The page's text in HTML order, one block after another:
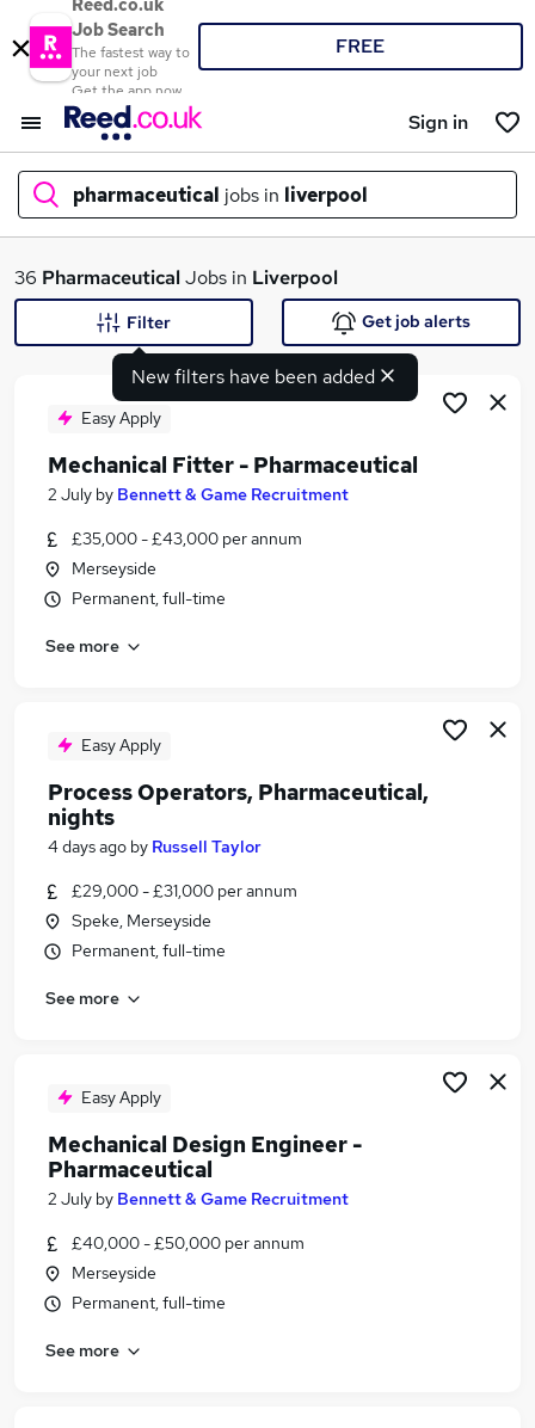
Reed.co.uk
Job Search
The fastest way to
your next job
Get the app now
FREE
Sign in
pharmaceutical jobs in liverpool
What
Search jobs
Similar searches:
Scientist jobs
Laboratory jobs
Pharmaceutical Jobs in Liverpool
36 PharmaceuticalJobs in Liverpool
New filters have been added
Filter Get job alerts
Easy Apply
Mechanical Fitter - Pharmaceutical
2 July by Bennett & Game Recruitment
£35,000 - £43,000 per annum
Merseyside
Permanent, full-time
See more
Easy Apply
Process Operators, Pharmaceutical,
nights
4 days ago by Russell Taylor
£29,000 - £31,000 per annum
Speke, Merseyside
Permanent, full-time
See more
Easy Apply
Mechanical Design Engineer -
Pharmaceutical
2 July by Bennett & Game Recruitment
£40,000 - £50,000 per annum
Merseyside
Permanent, full-time
See more